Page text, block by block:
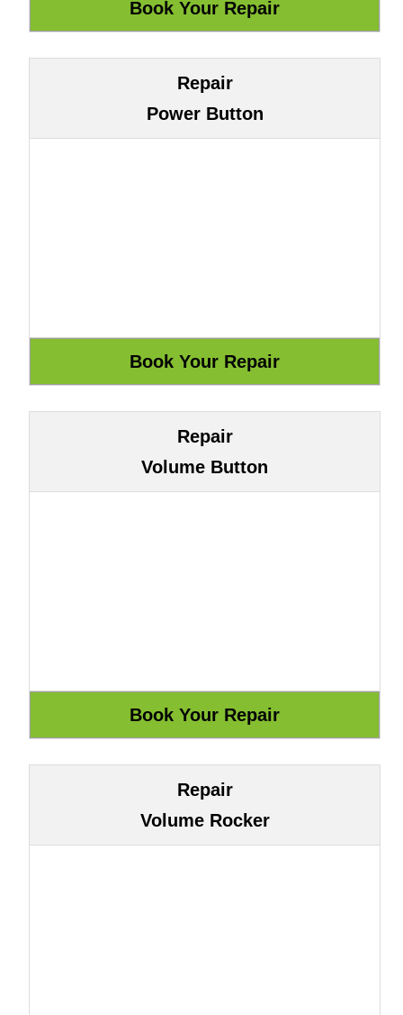
Repair
Power Button
Repair
Volume Button
Repair
Volume Rocker